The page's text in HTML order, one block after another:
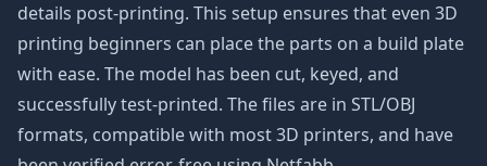
details post-printing. This setup ensures that even 3D
printing beginners can place the parts on a build plate
with ease. The model has been cut, keyed, and
successfully test-printed. The files are in STL/OBJ
formats, compatible with most 3D printers, and have